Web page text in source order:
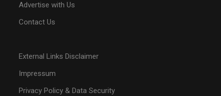
Advertise with Us
Contact Us
External Links Disclaimer
Impressum
Privacy Policy & Data Security